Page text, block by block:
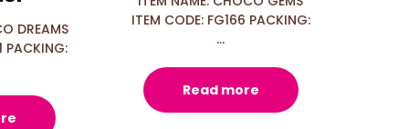
DREAMS
PACKING:
ITEM CODE: FG166 PACKING:
...
Read more